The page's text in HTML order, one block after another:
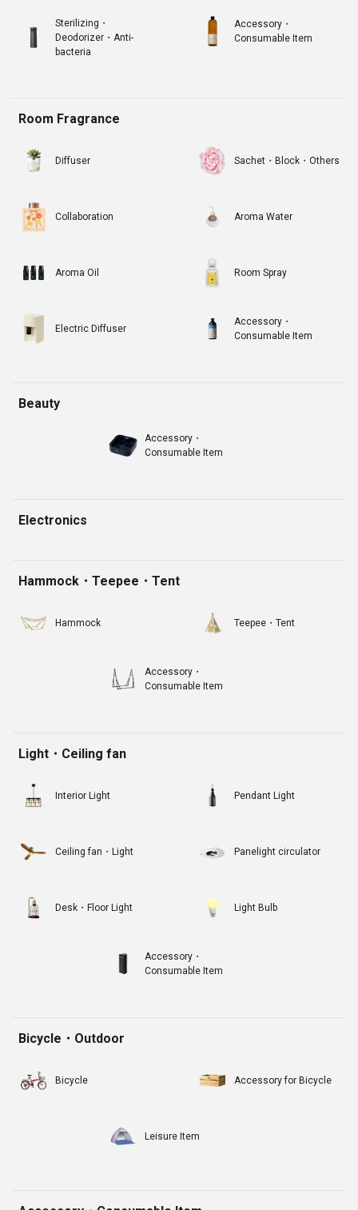
Sterilizing・
Deodorizer・Anti-
bacteria
Accessory・
Consumable Item
Room Fragrance
Diffuser Sachet・Block・Others
Collaboration Aroma Water
Aroma Oil Room Spray
Electric Diffuser
Accessory・
Consumable Item
Beauty
Accessory・
Consumable Item
Electronics
Hammock・Teepee・Tent
Hammock Teepee・Tent
Accessory・
Consumable Item
Light・Ceiling fan
Interior Light Pendant Light
Ceiling fan・Light Panelight circulator
Desk・Floor Light Light Bulb
Accessory・
Consumable Item
Bicycle・Outdoor
Bicycle Accessory for Bicycle
Leisure Item